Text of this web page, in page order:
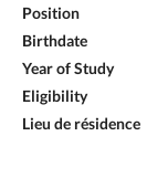
Position
Birthdate
Year of Study
Eligibility
Lieu de résidence